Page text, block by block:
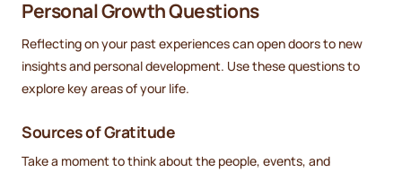
Personal Growth Questions
Reflecting on your past experiences can open doors to new
insights and personal development. Use these questions to
explore key areas of your life.
Sources of Gratitude
Take a moment to think about the people, events, and